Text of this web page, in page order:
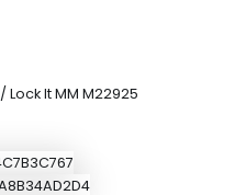
/ Lock It MM M22925